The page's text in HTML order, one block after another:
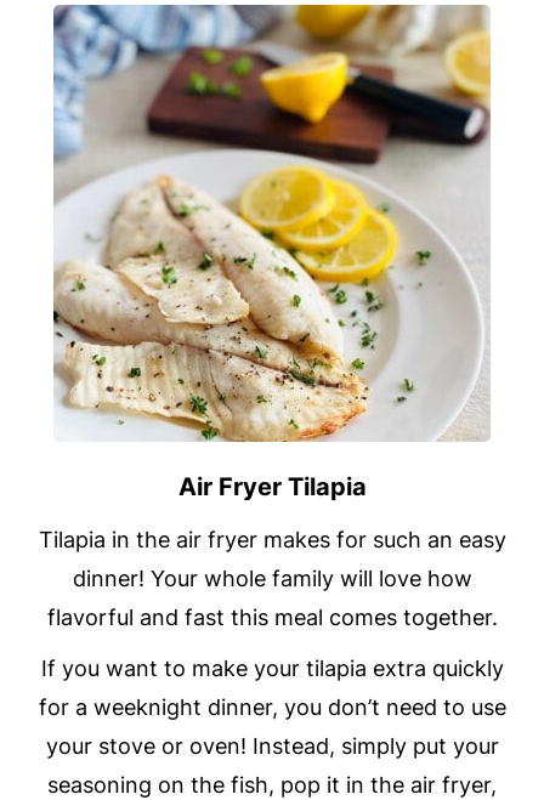
Air Fryer Tilapia
Tilapia in the air fryer makes for such an easy
dinner! Your whole family will love how
flavorful and fast this meal comes together.
If you want to make your tilapia extra quickly
for a weeknight dinner, you don’t need to use
your stove or oven! Instead, simply put your
seasoning on the fish, pop it in the air fryer,